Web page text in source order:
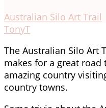
Australian Silo Art Trail
TonyT
The Australian Silo Art
makes for a great
amazing country
country towns.